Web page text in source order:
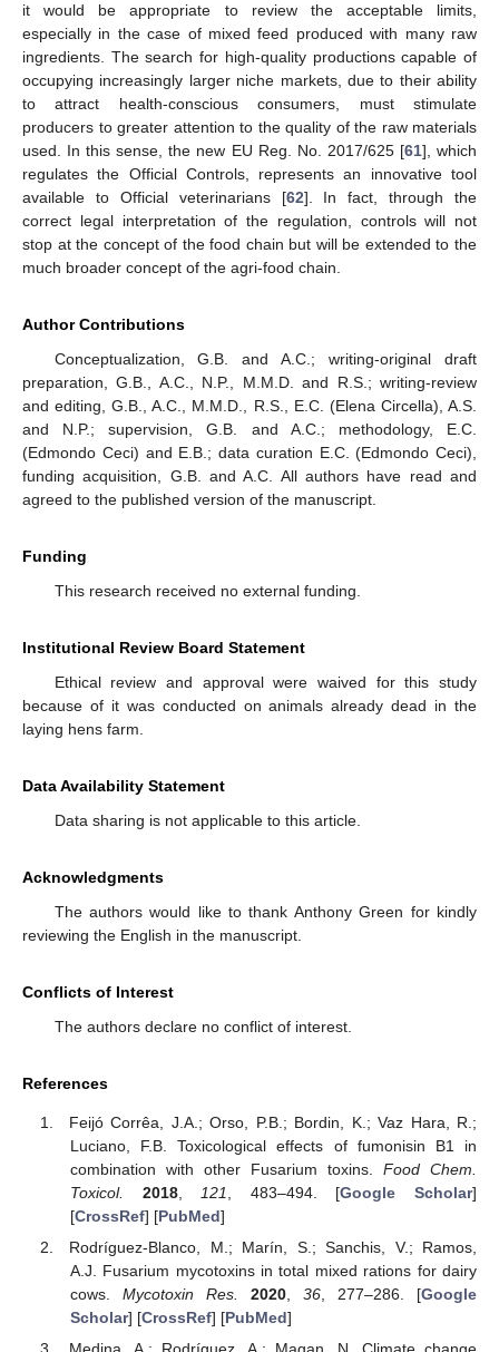
it would be appropriate to review the acceptable limits,
especially in the case of mixed feed produced with many raw
ingredients. The search for high-quality productions capable of
occupying increasingly larger niche markets, due to their ability
to attract health-conscious consumers, must stimulate
producers to greater attention to the quality of the raw materials
used. In this sense, the new EU Reg. No. 2017/625 [61], which
regulates the Official Controls, represents an innovative tool
available to Official veterinarians [62]. In fact, through the
correct legal interpretation of the regulation, controls will not
stop at the concept of the food chain but will be extended to the
much broader concept of the agri-food chain.
Author Contributions
Conceptualization, G.B. and A.C.; writing-original draft
preparation, G.B., A.C., N.P., M.M.D. and R.S.; writing-review
and editing, G.B., A.C., M.M.D., R.S., E.C. (Elena Circella), A.S.
and N.P.; supervision, G.B. and A.C.; methodology, E.C.
(Edmondo Ceci) and E.B.; data curation E.C. (Edmondo Ceci),
funding acquisition, G.B. and A.C. All authors have read and
agreed to the published version of the manuscript.
Funding
This research received no external funding.
Institutional Review Board Statement
Ethical review and approval were waived for this study
because of it was conducted on animals already dead in the
laying hens farm.
Data Availability Statement
Data sharing is not applicable to this article.
Acknowledgments
The authors would like to thank Anthony Green for kindly
reviewing the English in the manuscript.
Conflicts of Interest
The authors declare no conflict of interest.
References
Feijó Corrêa, J.A.; Orso, P.B.; Bordin, K.; Vaz Hara, R.;
Luciano, F.B. Toxicological effects of fumonisin B1 in
combination with other Fusarium toxins. Food Chem.
Toxicol.
2018, 121 , 483–494. [Google Scholar]
[CrossRef] [PubMed]
Rodríguez-Blanco, M.; Marín, S.; Sanchis, V.; Ramos,
A.J. Fusarium mycotoxins in total mixed rations for dairy
cows. Mycotoxin Res. 2020,36 , 277–286. [Google
Scholar] [CrossRef] [PubMed]